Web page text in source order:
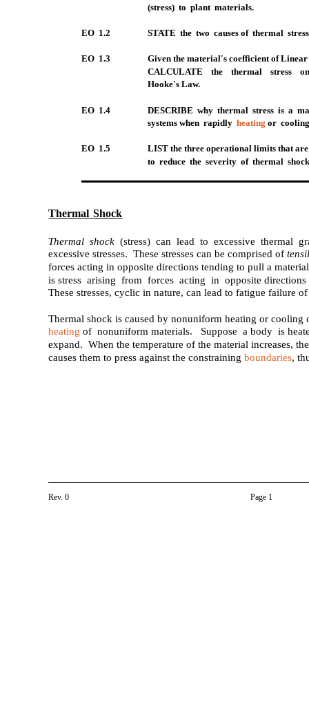
(stress) to plant materials.
EO 1.2 STATE the two causes of thermal
EO 1.3
Given the material's coefficient of
CALCULATE the thermal stress
Hooke's Law.
EO 1.4
DESCRIBE why thermal stress is a
systems when rapidlyheating or
EO 1.5
LIST the three operational limits that
to reduce the severity of thermal
Thermal Shock
Thermal shock (stress) can lead to excessive thermal
excessive stresses. These stresses can be comprised of
forces acting in opposite directions tending to pull a
is stress arising from forces acting in opposite
These stresses, cyclic in nature, can lead to fatigue failure
Thermal shock is caused by nonuniform heating or
heating of nonuniform materials. Suppose a body is
expand. When the temperature of the material increases,
causes them to press against the constrainingboundaries,
Rev. 0 Page 1